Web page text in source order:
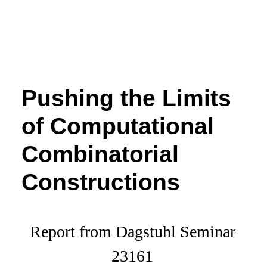
Pushing the Limits
of Computational
Combinatorial
Constructions
Report from Dagstuhl Seminar
23161